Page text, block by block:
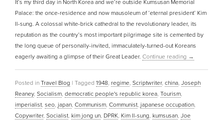
It’s my third day in North Korea and we’re outside Kumsusan Memorial
Palace: the once-residence and now mausoleum of ‘eternal president’ Kim
Il-sung. A colossal white-brick cathedral to the revolutionary leader, its
reputation as the country’s most important pilgrimage site is cemented by
the long queue of personally-invited, immaculately-turned-out Koreans
eagerly awaiting a glimpse of their Great Leader. Continue reading →
Posted in Travel Blog | Tagged 1948, regime, Scriptwriter, china, Joseph
Reaney, Socialism, democratic people's republic korea, Tourism,
imperialist, seo, japan, Communism, Communist, japanese occupation,
Copywriter, Socialist, kim jong un, DPRK, Kim Il-sung, kumsusan, Joe